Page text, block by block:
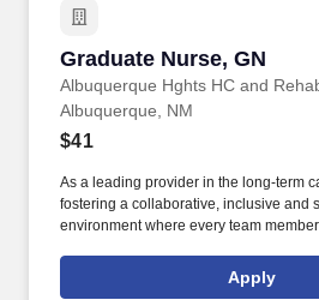
Graduate Nurse, GN
Albuquerque Hghts HC and
Graduate Nurse, GN
Albuquerque, NM
$41
As a leading provider in the long-term
fostering a collaborative, inclusive and
environment where every team
graduate of an approved school of
licensed by the State Board of Nursing
Apply